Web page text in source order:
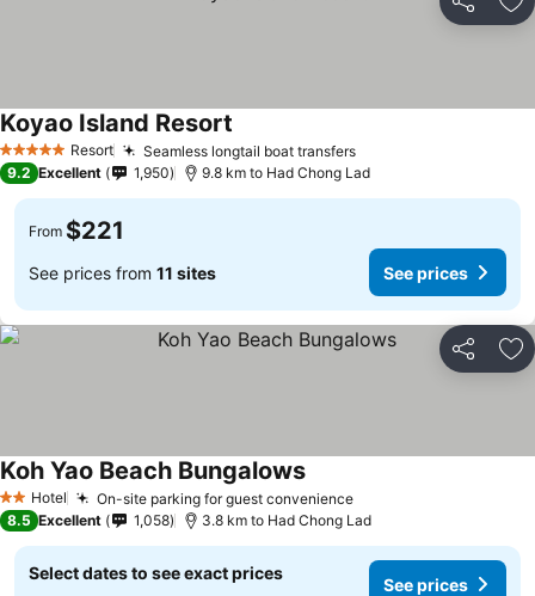
Share
5 Stars Resort Seamless longtail boat transfers
Koyao Island Resort
9.2 Excellent 1,950 9.8 km to Had Chong Lad
From $221
See prices from 11 sites See prices
Share
2 StarsHotel On-site parking for guest convenience
Koh Yao Beach Bungalows
8.5 Excellent 1,058 3.8 km to Had Chong Lad
Select dates to see exact prices
See prices